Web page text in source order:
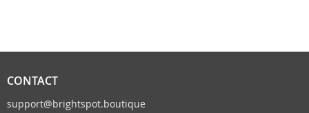
CONTACT
support@brightspot.boutique